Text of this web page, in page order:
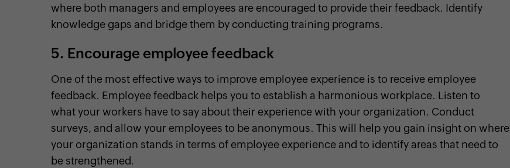
where both managers and employees are encouraged to provide their feedback. Identify
knowledge gaps and bridge them by conducting training programs.
5. Encourage employee feedback
One of the most effective ways to improve employee experience is to receive employee
feedback. Employee feedback helps you to establish a harmonious workplace. Listen to
what your workers have to say about their experience with your organization. Conduct
surveys, and allow your employees to be anonymous. This will help you gain insight on where
your organization stands in terms of employee experience and to identify areas that need to
be strengthened.